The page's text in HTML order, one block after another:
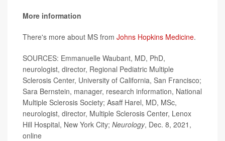
More information
There's more about MS from Johns Hopkins Medicine.
SOURCES: Emmanuelle Waubant, MD, PhD,
neurologist, director, Regional Pediatric Multiple
Sclerosis Center, University of California, San Francisco;
Sara Bernstein, manager, research information, National
Multiple Sclerosis Society; Asaff Harel, MD, MSc,
neurologist, director, Multiple Sclerosis Center, Lenox
Hill Hospital, New York City; Neurology, Dec. 8, 2021,
online